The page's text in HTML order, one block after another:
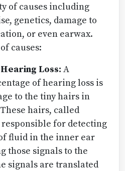
of causes including
genetics, damage to
or even earwax.
causes:
Loss:A
of hearing loss is
to the tiny hairs in
hairs, called
for detecting
fluid in the inner ear
those signals to the
signals are translated